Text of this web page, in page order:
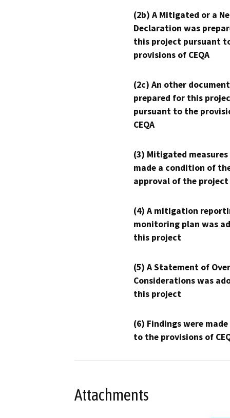
(2b) A Mitigated or a
Declaration was
this project pursuant
provisions of CEQA
(2c) An other
prepared for this
pursuant to the
CEQA
(3) Mitigated measures
made a condition of
approval of the project
(4) A mitigation
monitoring plan was
this project
(5) A Statement of
Considerations was
this project
(6) Findings were
to the provisions of
Attachments